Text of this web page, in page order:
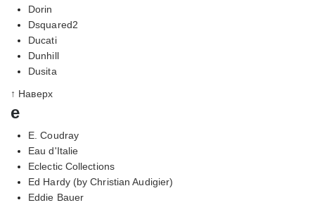
Dorin
Dsquared2
Ducati
Dunhill
Dusita
↑ Наверх
e
E. Coudray
Eau d'Italie
Eclectic Collections
Ed Hardy (by Christian Audigier)
Eddie Bauer